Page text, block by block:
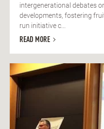
intergenerational debates
developments, fostering
run initiative c...
READ MORE